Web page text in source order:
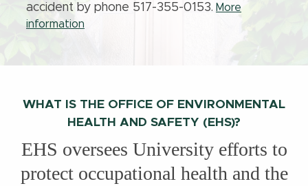
accident by phone 517-355-0153. More
information
WHAT IS THE OFFICE OF ENVIRONMENTAL
HEALTH AND SAFETY (EHS)?
EHS oversees University efforts to
protect occupational health and the